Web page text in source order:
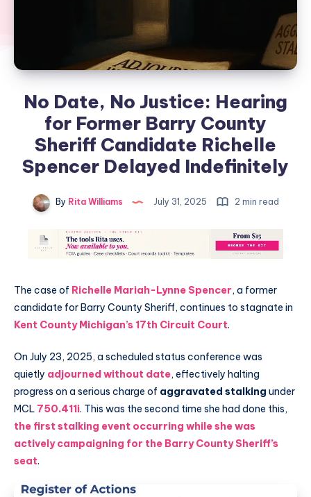
No Date, No Justice: Hearing
for Former Barry County
Sheriff Candidate Richelle
Spencer Delayed Indefinitely
By Rita Williams July 31, 2025 2 min read
The case of Richelle Mariah-Lynne Spencer, a former
candidate for Barry County Sheriff, continues to stagnate in
Kent County Michigan’s 17th Circuit Court.
On July 23, 2025, a scheduled status conference was
quietly adjourned without date, effectively halting
progress on a serious charge of aggravated stalking under
MCL 750.411i. This was the second time she had done this,
the first stalking event occurring while she was
actively campaigning for the Barry County Sheriff’s
seat.